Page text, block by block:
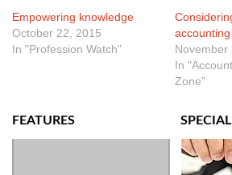
Empowering knowledge
October 22, 2015
In "Profession Watch"
November
In
Zone"
FEATURES